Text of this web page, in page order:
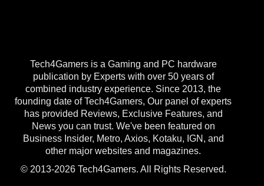
Tech4Gamers is a Gaming and PC hardware
publication by Experts with over 50 years of
combined industry experience. Since 2013, the
founding date of Tech4Gamers, Our panel of experts
has provided Reviews, Exclusive Features, and
News you can trust. We've been featured on
Business Insider, Metro, Axios, Kotaku, IGN, and
other major websites and magazines.
© 2013-2026 Tech4Gamers. All Rights Reserved.